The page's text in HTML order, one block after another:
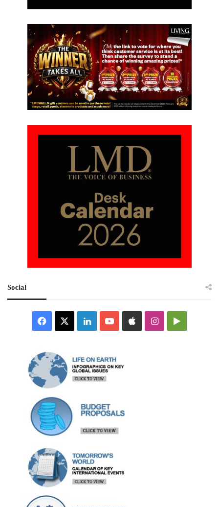
Social
Facebook LinkedInYouTubeAppleInstagramGoogle